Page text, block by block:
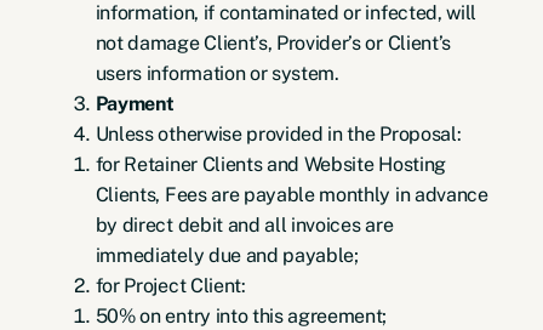
information, if contaminated or infected, will
not damage Client’s, Provider’s or Client’s
users information or system.
Payment
Unless otherwise provided in the Proposal:
for Retainer Clients and Website Hosting
Clients, Fees are payable monthly in advance
by direct debit and all invoices are
immediately due and payable;
for Project Client:
50% on entry into this agreement;